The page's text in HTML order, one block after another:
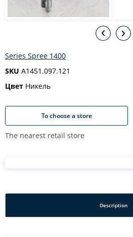
Series Spree 1400
SKU A1451.097.121
Цвет Никель
To choose a store
The nearest retail store
Description